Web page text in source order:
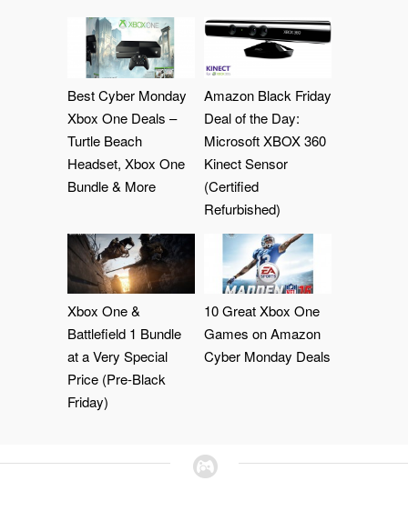
Best Cyber Monday
Xbox One Deals –
Turtle Beach
Headset, Xbox One
Bundle & More
Amazon Black Friday
Deal of the Day:
Microsoft XBOX 360
Kinect Sensor
(Certified
Refurbished)
Xbox One &
Battlefield 1 Bundle
at a Very Special
Price (Pre-Black
Friday)
10 Great Xbox One
Games on Amazon
Cyber Monday Deals